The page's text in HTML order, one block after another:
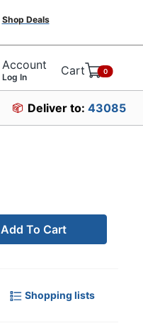
Shop Deals
Account
Log In Cart 0
Deliver to: 43085
Add To Cart
Shopping lists